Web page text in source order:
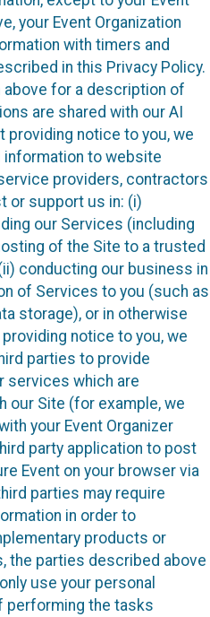
your Event Organization
with timers and
in this Privacy Policy.
above for a description of
are shared with our AI
notice to you, we
information to website
providers, contractors
or support us in: (i)
our Services (including
of the Site to a trusted
conducting our business in
of Services to you (such as
storage), or in otherwise
notice to you, we
parties to provide
services which are
our Site (for example, we
your Event Organizer
party application to post
Event on your browser via
parties may require
in order to
products or
the parties described above
use your personal
performing the tasks